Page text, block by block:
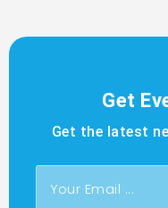
Get
Get the latest